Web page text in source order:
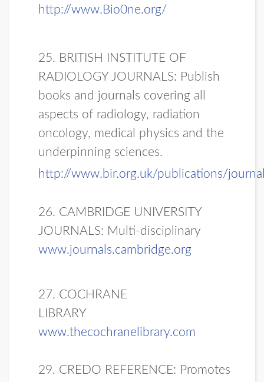
http://www.Bio0ne.org/
25. BRITISH INSTITUTE OF
RADIOLOGY JOURNALS: Publish
books and journals covering all
aspects of radiology, radiation
oncology, medical physics and the
underpinning sciences.
http://www.bir.org.uk/publications/
26. CAMBRIDGE UNIVERSITY
JOURNALS: Multi-disciplinary
www.journals.cambridge.org
27. COCHRANE
LIBRARY
www.thecochranelibrary.com
29. CREDO REFERENCE: Promotes